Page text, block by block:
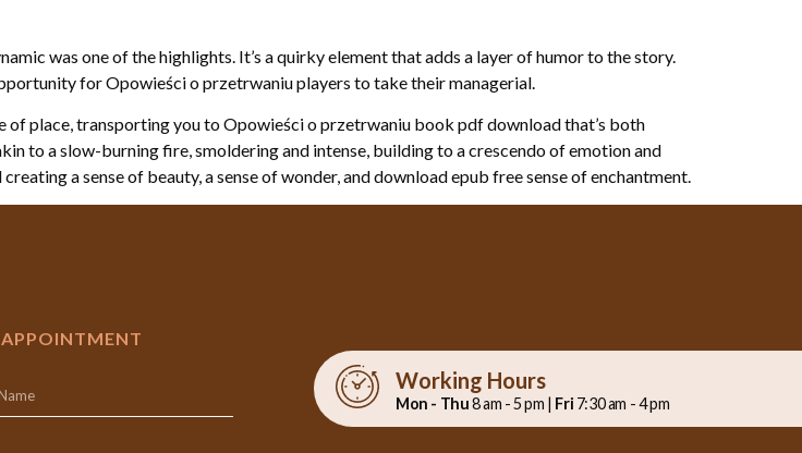
was one of the highlights. It’s a quirky element that adds a layer of humor to the story.
for Opowieści o przetrwaniu players to take their managerial.
place, transporting you to Opowieści o przetrwaniu book pdf download that’s both
to a slow-burning fire, smoldering and intense, building to a crescendo of emotion and
a sense of beauty, a sense of wonder, and download epub free sense of enchantment.
Working Hours
Mon - Thu8 am - 5 pm | Fri 7:30 am - 4 pm